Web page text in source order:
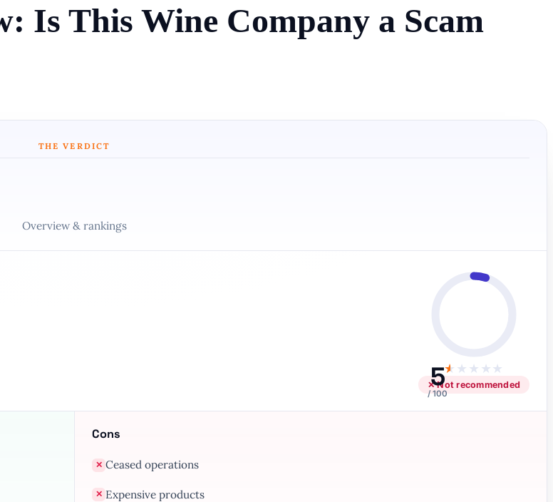
Is This Wine Company a Scam
THE VERDICT
Overview & rankings
5
/ 100
★ ★ ★ ★★
✕ Not recommended
Cons
✕ Ceased operations
✕ Expensive products